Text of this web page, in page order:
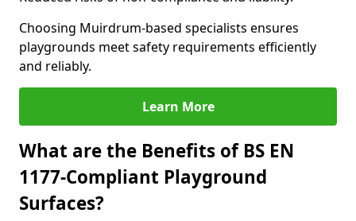
Choosing Muirdrum-based specialists ensures
playgrounds meet safety requirements efficiently
and reliably.
Learn More
What are the Benefits of BS EN
1177-Compliant Playground
Surfaces?